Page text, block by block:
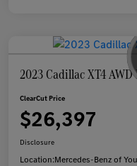
2023 Cadillac XT4
ClearCut Price
$26,397
Disclosure
Location:Mercedes-Benz of